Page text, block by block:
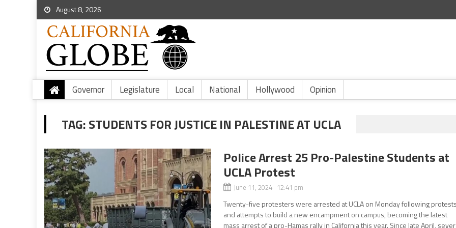
August 8, 2026
Governor Legislature Local National Hollywood Opinion
TAG:STUDENTS FOR JUSTICE IN PALESTINE AT UCLA
Police Arrest 25 Pro-Palestine Students at
UCLA Protest
June 11, 2024 12:41 pm
Twenty-five protesters were arrested at UCLA on Monday following
and attempts to build a new encampment on campus, becoming the latest
mass arrest of a pro-Hamas rally in California this year. Since late April,